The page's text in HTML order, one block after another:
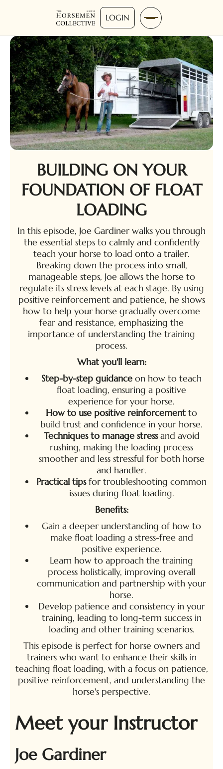
LOGIN
BUILDING ON YOUR
FOUNDATION OF FLOAT
LOADING
In this episode, Joe Gardiner walks you through
the essential steps to calmly and confidently
teach your horse to load onto a trailer.
Breaking down the process into small,
manageable steps, Joe allows the horse to
regulate its stress levels at each stage. By using
positive reinforcement and patience, he shows
how to help your horse gradually overcome
fear and resistance, emphasizing the
importance of understanding the training
process.
What you'll learn:
Step-by-step guidance on how to teach
float loading, ensuring a positive
experience for your horse.
How to use positive reinforcementto
build trust and confidence in your horse.
Techniques to manage stressand avoid
rushing, making the loading process
smoother and less stressful for both horse
and handler.
Practical tipsfor troubleshooting common
issues during float loading.
Benefits:
Gain a deeper understanding of how to
make float loading a stress-free and
positive experience.
Learn how to approach the training
process holistically, improving overall
communication and partnership with your
horse.
Develop patience and consistency in your
training, leading to long-term success in
loading and other training scenarios.
This episode is perfect for horse owners and
trainers who want to enhance their skills in
teaching float loading, with a focus on patience,
positive reinforcement, and understanding the
horse's perspective.
Meet your Instructor
Joe Gardiner